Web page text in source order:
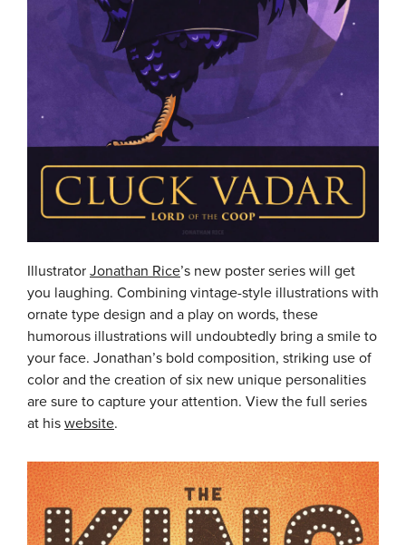
Illustrator Jonathan Rice’s new poster series will get
you laughing. Combining vintage-style illustrations with
ornate type design and a play on words, these
humorous illustrations will undoubtedly bring a smile to
your face. Jonathan’s bold composition, striking use of
color and the creation of six new unique personalities
are sure to capture your attention. View the full series
at his website.